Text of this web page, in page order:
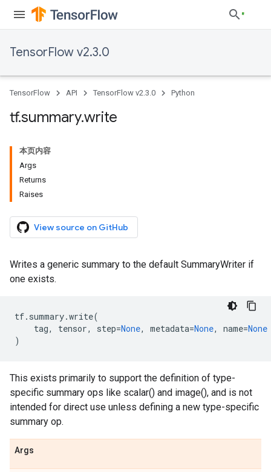
TensorFlow v2.3.0
TensorFlow API TensorFlow v2.3.0 Python
tf.summary.write
本页内容
Args
Returns
Raises
View source on GitHub
Writes a generic summary to the default SummaryWriter if
one exists.
tf. summary.write(
tag, tensor, step=None, metadata=None, name=None
)
This exists primarily to support the definition of type-
specific summary ops like scalar() and image(), and is not
intended for direct use unless defining a new type-specific
summary op.
Args